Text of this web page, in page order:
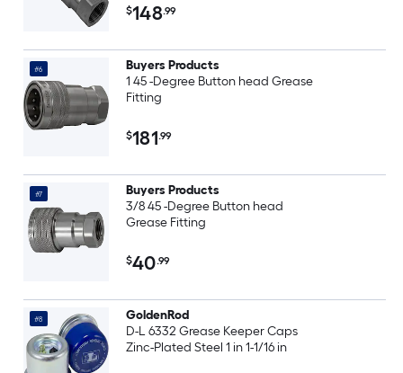
$148.99
#6
Buyers Products
1 45 -Degree Button head Grease
Fitting
$181.99
#7
Buyers Products
3/8 45 -Degree Button head
Grease Fitting
$40.99
#8
GoldenRod
D-L 6332 Grease Keeper Caps
Zinc-Plated Steel 1 in 1-1/16 in